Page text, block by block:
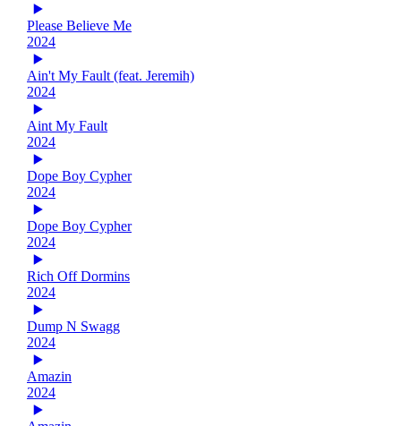
Please Believe Me
2024
Ain't My Fault (feat. Jeremih)
2024
Aint My Fault
2024
Dope Boy Cypher
2024
Dope Boy Cypher
2024
Rich Off Dormins
2024
Dump N Swagg
2024
Amazin
2024